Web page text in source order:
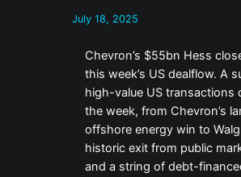
July 18, 2025
Chevron’s $55bn Hess
this week’s US dealflow. A
high-value US transactions
the week, from Chevron’s
offshore energy win to
historic exit from public
and a string of debt-